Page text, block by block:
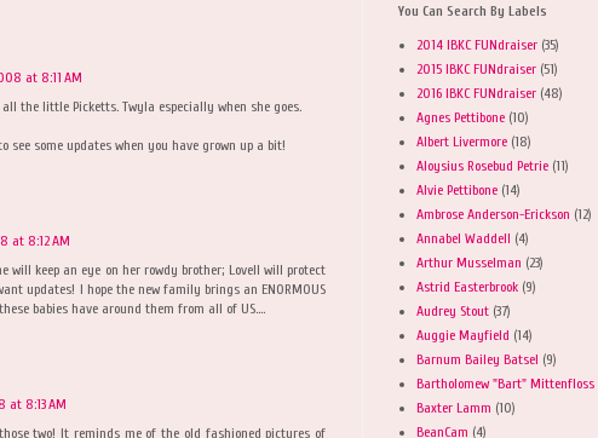
at 8:11 AM
the little Picketts. Twyla especially when she goes.
see some updates when you have grown up a bit!
at 8:12 AM
will keep an eye on her rowdy brother; Lovell will protect
updates! I hope the new family brings an ENORMOUS
babies have around them from all of US....
at 8:13 AM
two! It reminds me of the old fashioned pictures of
You Can Search By Labels
2014 IBKC FUNdraiser (35)
2015 IBKC FUNdraiser (51)
2016 IBKC FUNdraiser (48)
Agnes Pettibone (10)
Albert Livermore (18)
Aloysius Rosebud Petrie (11)
Alvie Pettibone (14)
Ambrose Anderson-Erickson (12)
Annabel Waddell (4)
Arthur Musselman (23)
Astrid Easterbrook (9)
Audrey Stout (37)
Auggie Mayfield (14)
Barnum Bailey Batsel (9)
Bartholomew "Bart" Mittenfloss
Baxter Lamm (10)
BeanCam (4)